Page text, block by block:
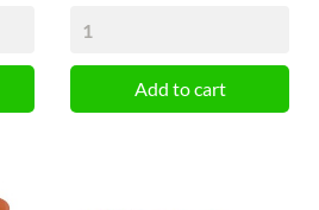
Add to cart